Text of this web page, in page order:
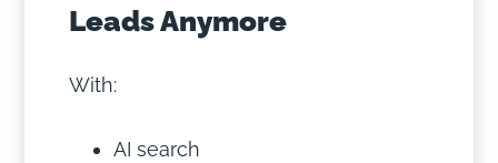
Leads Anymore
With:
AI search